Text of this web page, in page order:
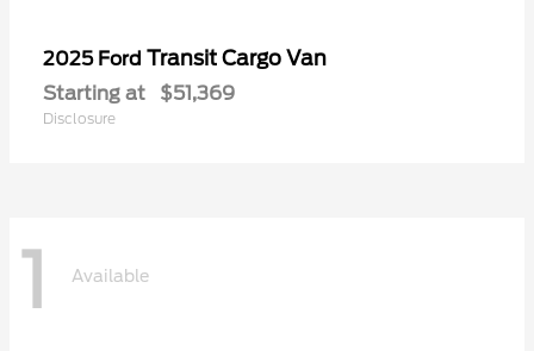
2025 Ford Transit Cargo Van
Starting at $51,369
Disclosure
1 Available